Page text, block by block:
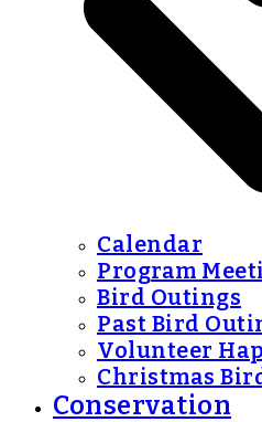
Calendar
Program
Bird Outings
Past Bird
Volunteer
Christmas
Conservation